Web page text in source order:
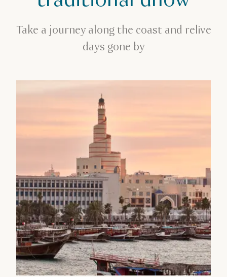
Take a journey along the coast and relive
days gone by